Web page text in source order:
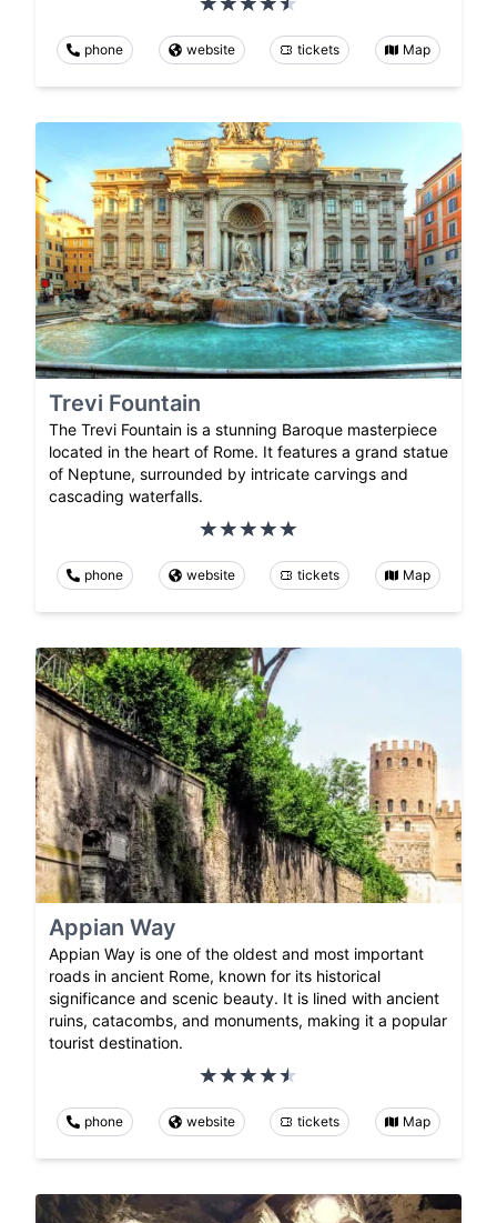
phone website tickets Map
Trevi Fountain
The Trevi Fountain is a stunning Baroque masterpiece
located in the heart of Rome. It features a grand statue
of Neptune, surrounded by intricate carvings and
cascading waterfalls.
phone website tickets Map
Appian Way
Appian Way is one of the oldest and most important
roads in ancient Rome, known for its historical
significance and scenic beauty. It is lined with ancient
ruins, catacombs, and monuments, making it a popular
tourist destination.
phone website tickets Map